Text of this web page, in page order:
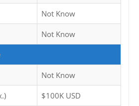
Not Know
Not Know
Not Know
$100K USD